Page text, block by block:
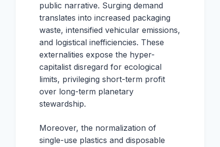
public narrative. Surging demand
translates into increased packaging
waste, intensified vehicular emissions,
and logistical inefficiencies. These
externalities expose the hyper-
capitalist disregard for ecological
limits, privileging short-term profit
over long-term planetary
stewardship.
Moreover, the normalization of
single-use plastics and disposable